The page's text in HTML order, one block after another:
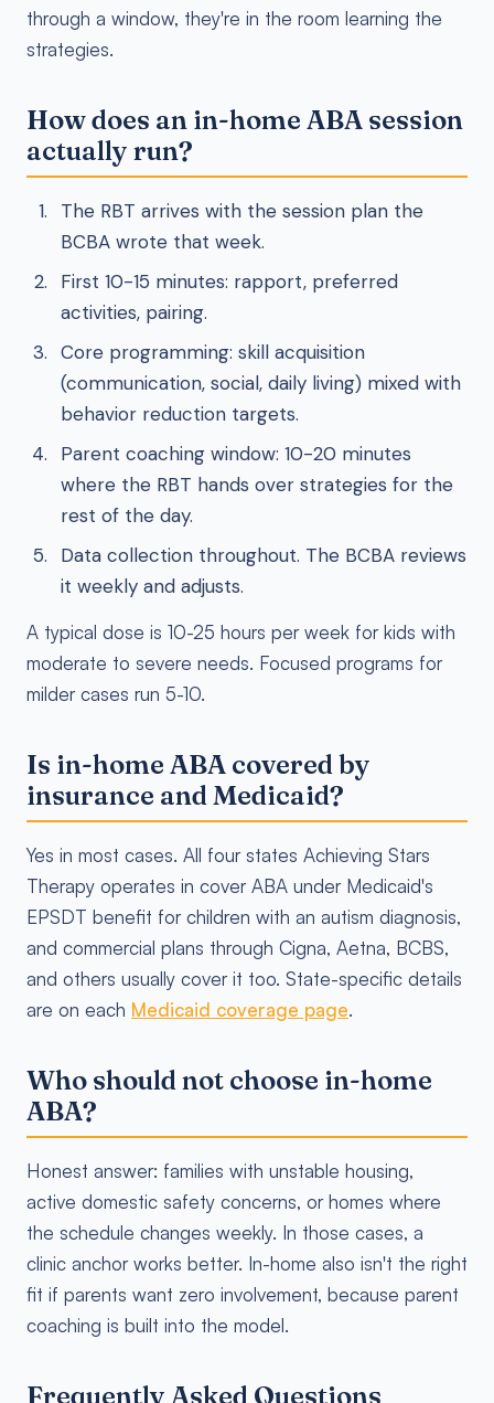
through a window, they're in the room learning the
strategies.
How does an in-home ABA session
actually run?
The RBT arrives with the session plan the
BCBA wrote that week.
First 10-15 minutes: rapport, preferred
activities, pairing.
Core programming: skill acquisition
(communication, social, daily living) mixed with
behavior reduction targets.
Parent coaching window: 10-20 minutes
where the RBT hands over strategies for the
rest of the day.
Data collection throughout. The BCBA reviews
it weekly and adjusts.
A typical dose is 10-25 hours per week for kids with
moderate to severe needs. Focused programs for
milder cases run 5-10.
Is in-home ABA covered by
insurance and Medicaid?
Yes in most cases. All four states Achieving Stars
Therapy operates in cover ABA under Medicaid's
EPSDT benefit for children with an autism diagnosis,
and commercial plans through Cigna, Aetna, BCBS,
and others usually cover it too. State-specific details
are on each Medicaid coverage page.
Who should not choose in-home
ABA?
Honest answer: families with unstable housing,
active domestic safety concerns, or homes where
the schedule changes weekly. In those cases, a
clinic anchor works better. In-home also isn't the right
fit if parents want zero involvement, because parent
coaching is built into the model.
Frequently Asked Questions